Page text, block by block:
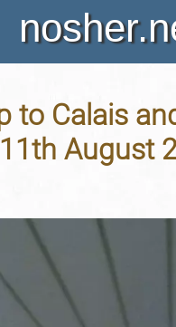
to Calais
August